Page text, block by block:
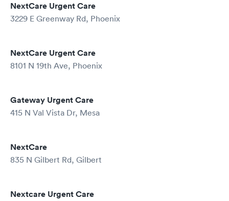
NextCare Urgent Care
3229 E Greenway Rd, Phoenix
NextCare Urgent Care
8101 N 19th Ave, Phoenix
Gateway Urgent Care
415 N Val Vista Dr, Mesa
NextCare
835 N Gilbert Rd, Gilbert
Nextcare Urgent Care